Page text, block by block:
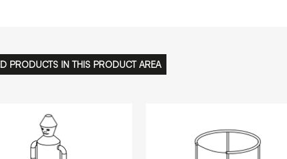
PRODUCTS IN THIS PRODUCT AREA